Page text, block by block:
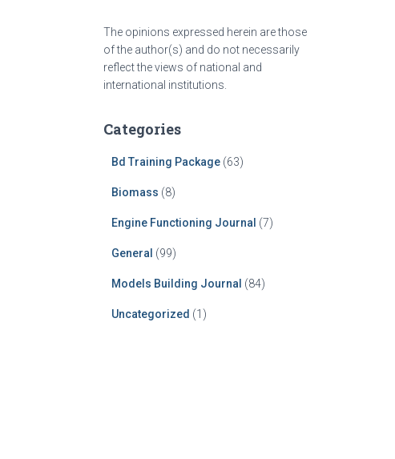
The opinions expressed herein are those
of the author(s) and do not necessarily
reflect the views of national and
international institutions.
Categories
Bd Training Package(63)
Biomass (8)
Engine Functioning Journal (7)
General (99)
Models Building Journal (84)
Uncategorized (1)